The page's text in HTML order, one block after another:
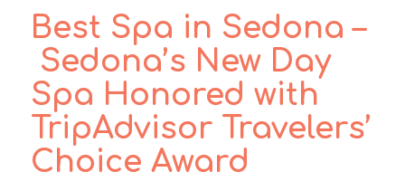
Best Spa in Sedona –
Sedona’s New Day
Spa Honored with
TripAdvisor Travelers’
Choice Award